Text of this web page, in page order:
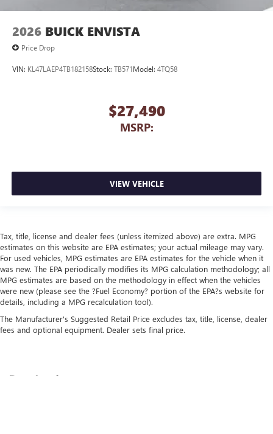
2026 BUICK ENVISTA
Price Drop
VIN: KL47LAEP4TB182158Stock: TB571Model: 4TQ58
$27,490
MSRP:
VIEW VEHICLE
Tax, title, license and dealer fees (unless itemized above) are extra. MPG
estimates on this website are EPA estimates; your actual mileage may vary.
For used vehicles, MPG estimates are EPA estimates for the vehicle when it
was new. The EPA periodically modifies its MPG calculation methodology; all
MPG estimates are based on the methodology in effect when the vehicles
were new (please see the ?Fuel Economy? portion of the EPA?s website for
details, including a MPG recalculation tool).
The Manufacturer's Suggested Retail Price excludes tax, title, license, dealer
fees and optional equipment. Dealer sets final price.